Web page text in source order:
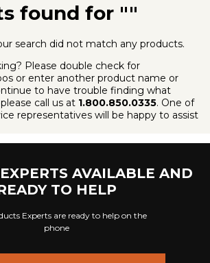
found for ""
search did not match any products.
Please double check for
or enter another product name or
to have trouble finding what
call us at 1.800.850.0335. One of
representatives will be happy to assist
AVAILABLE AND
TO HELP
Experts are ready to help on the
phone